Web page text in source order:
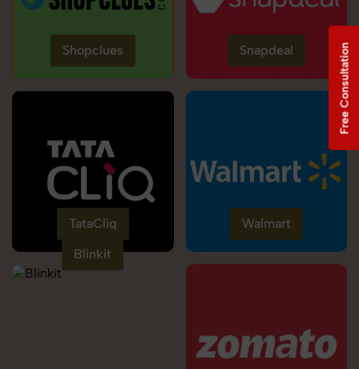
Shopclues Snapdeal
TataCliq
Walmart
Blinkit
Free Consultation